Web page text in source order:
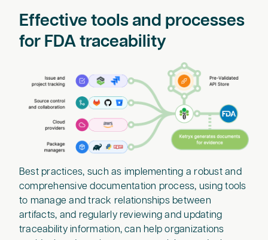
Effective tools and processes
for FDA traceability
Best practices, such as implementing a robust and
comprehensive documentation process, using tools
to manage and track relationships between
artifacts, and regularly reviewing and updating
traceability information, can help organizations